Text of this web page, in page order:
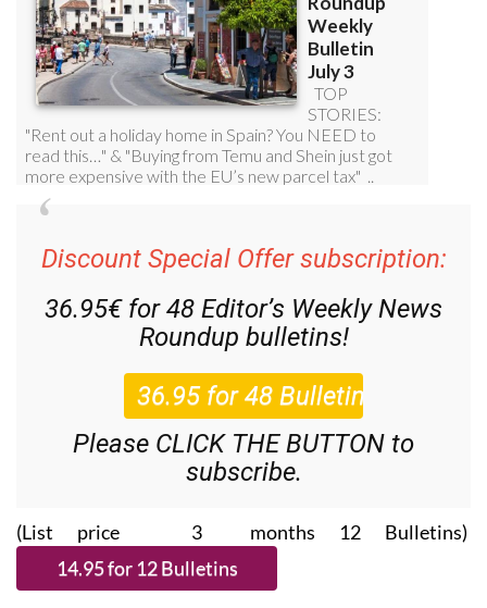
Discount Special Offer subscription:
36.95€ for 48 Editor’s Weekly News
Roundup bulletins!
Please CLICK THE BUTTON to
subscribe.
(List price 3 months 12 Bulletins)